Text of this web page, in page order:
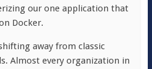
our one application that
Docker.
away from classic
Almost every organization in